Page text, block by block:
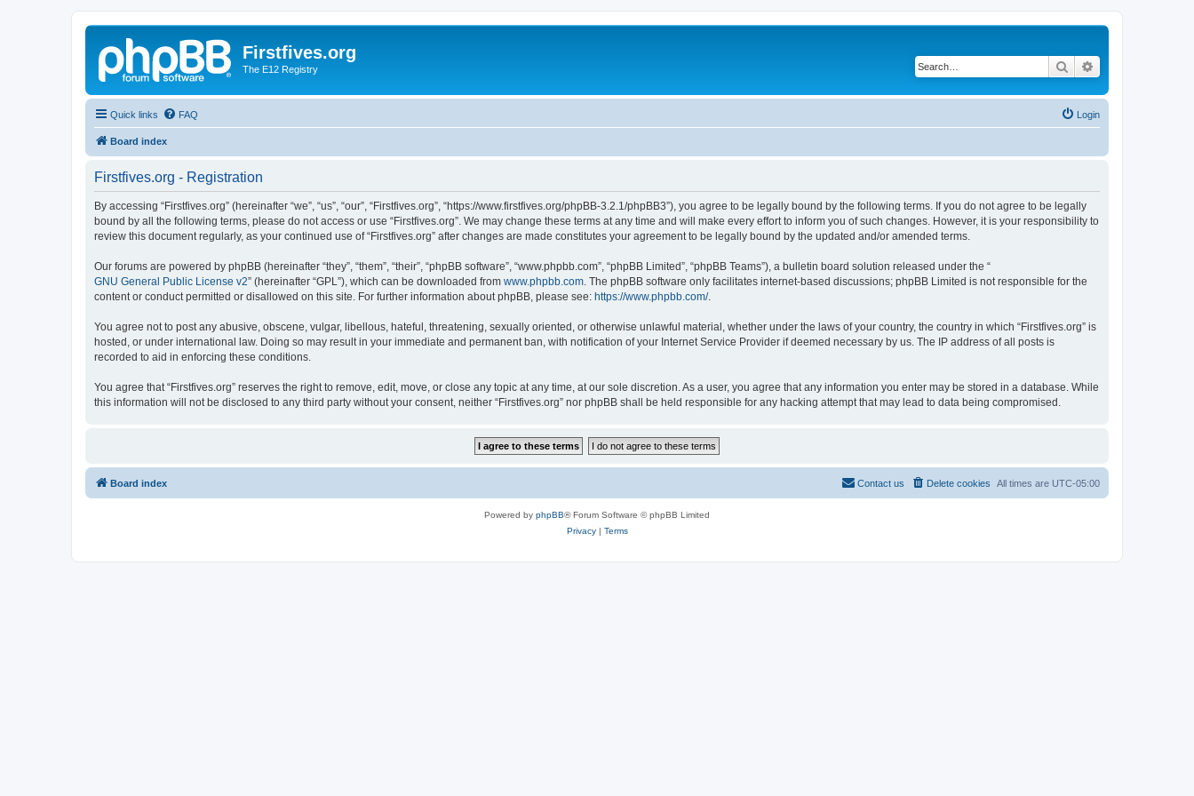
Firstfives.org
The E12 Registry Search
Quick links FAQ Login
Board index
Firstfives.org - Registration
By accessing “Firstfives.org” (hereinafter “we”, “us”, “our”, “Firstfives.org”, “https://www.firstfives.org/phpBB-3.2.1/phpBB3”), you agree to be legally bound by the following terms. If you do not agree to be legally
bound by all the following terms, please do not access or use “Firstfives.org”. We may change these terms at any time and will make every effort to inform you of such changes. However, it is your responsibility to
review this document regularly, as your continued use of “Firstfives.org” after changes are made constitutes your agreement to be legally bound by the updated and/or amended terms.
Our forums are powered by phpBB (hereinafter “they”, “them”, “their”, “phpBB software”, “www.phpbb.com”, “phpBB Limited”, “phpBB Teams”), a bulletin board solution released under the “
GNU General Public License v2” (hereinafter “GPL”), which can be downloaded from www.phpbb.com . The phpBB software only facilitates internet-based discussions; phpBB Limited is not responsible for the
content or conduct permitted or disallowed on this site. For further information about phpBB, please see: https://www.phpbb.com/.
You agree not to post any abusive, obscene, vulgar, libellous, hateful, threatening, sexually oriented, or otherwise unlawful material, whether under the laws of your country, the country in which “Firstfives.org” is
hosted, or under international law. Doing so may result in your immediate and permanent ban, with notification of your Internet Service Provider if deemed necessary by us. The IP address of all posts is
recorded to aid in enforcing these conditions.
You agree that “Firstfives.org” reserves the right to remove, edit, move, or close any topic at any time, at our sole discretion. As a user, you agree that any information you enter may be stored in a database. While
this information will not be disclosed to any third party without your consent, neither “Firstfives.org” nor phpBB shall be held responsible for any hacking attempt that may lead to data being compromised.
Board index All times are UTC-05:00
Delete cookies
Contact us
Powered by phpBB® Forum Software © phpBB Limited
Privacy| Terms